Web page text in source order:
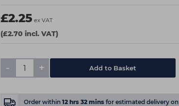
£2.25 ex VAT
(£2.70 incl. VAT)
- + Add to Basket
Order within 12 hrs 32 mins for estimated delivery on